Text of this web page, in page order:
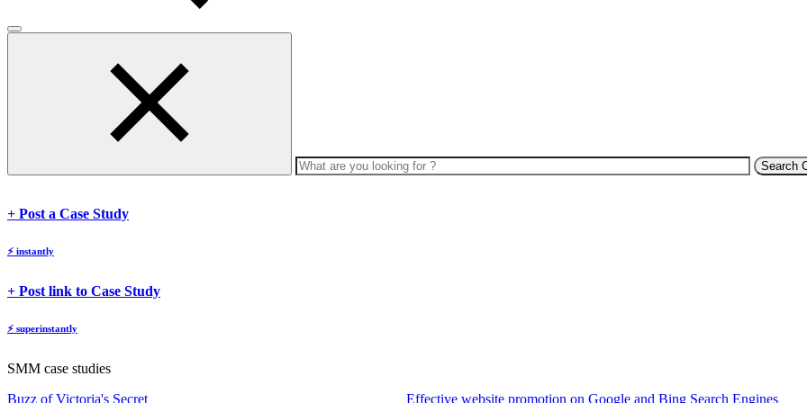
Search
body
+ Post a Case Study
⚡ instantly
body
+ Post link to Case Study
⚡ superinstantly
SMM case studies
Buzz of Victoria's Secret
Effective website promotion on Google and Bing Search Engines